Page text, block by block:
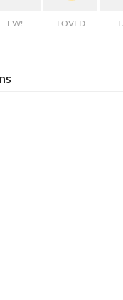
EW! LOVED